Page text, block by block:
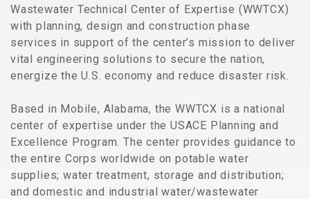
Wastewater Technical Center of Expertise (WWTCX)
with planning, design and construction phase
services in support of the center’s mission to deliver
vital engineering solutions to secure the nation,
energize the U.S. economy and reduce disaster risk.
Based in Mobile, Alabama, the WWTCX is a national
center of expertise under the USACE Planning and
Excellence Program. The center provides guidance to
the entire Corps worldwide on potable water
supplies; water treatment, storage and distribution;
and domestic and industrial water/wastewater